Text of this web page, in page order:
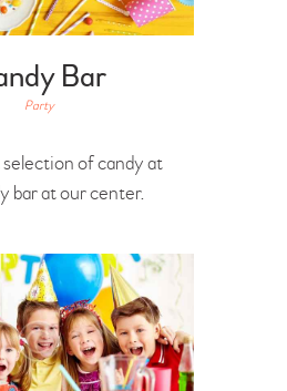
Bar
Party
of candy at
bar at our center.